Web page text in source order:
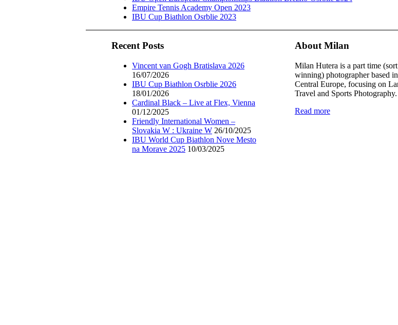
Empire Tennis Academy Open 2023
IBU Cup Biathlon Osrblie 2023
Recent Posts
Vincent van Gogh Bratislava 2026
16/07/2026
IBU Cup Biathlon Osrblie 2026
18/01/2026
Cardinal Black – Live at Flex, Vienna
01/12/2025
Friendly International Women –
Slovakia W : Ukraine W 26/10/2025
IBU World Cup Biathlon Nove Mesto
na Morave 2025 10/03/2025
About Milan
Milan Hutera is a part time
winning) photographer based
Central Europe, focusing on
Travel and Sports Photography.
Read more